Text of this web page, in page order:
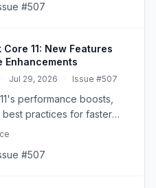
to review, version...
#507
11: New Features
Enhancements
· Jul 29, 2026 · Issue #507
performance boosts,
practices for faster
efficient database
#507